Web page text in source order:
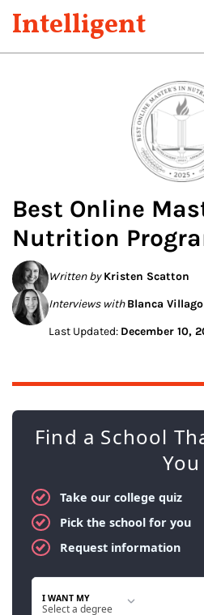
Intelligent
Best Online
Nutrition
Written by Kristen Scatton
Interviews with Blanca
Last Updated: December 10,
Find a School
You
Take our college quiz
Pick the school for you
Request information
I WANT MY